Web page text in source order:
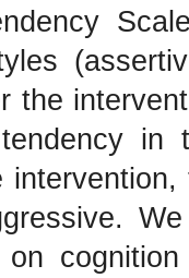
the
in